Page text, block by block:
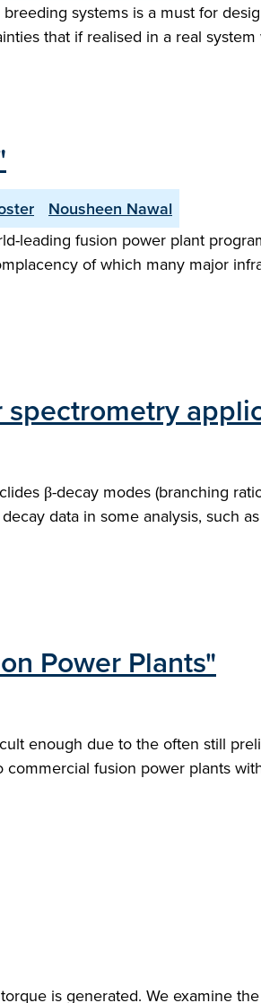
systems is a must for
that if realised in a real
Nousheen Nawal
leading fusion power plant
of which many major
β-decay modes (branching
data in some analysis, such
Power Plants"
enough due to the often still
fusion power plants
is generated. We examine